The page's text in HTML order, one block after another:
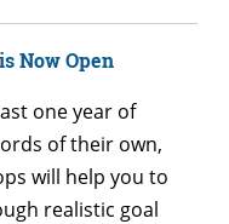
Now Open
one year of
of their own,
will help you to
realistic goal